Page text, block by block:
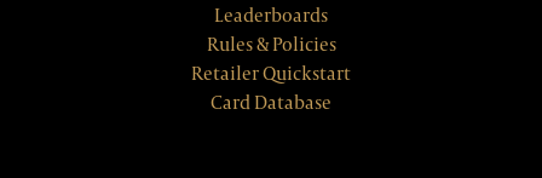
Leaderboards
Rules & Policies
Retailer Quickstart
Card Database